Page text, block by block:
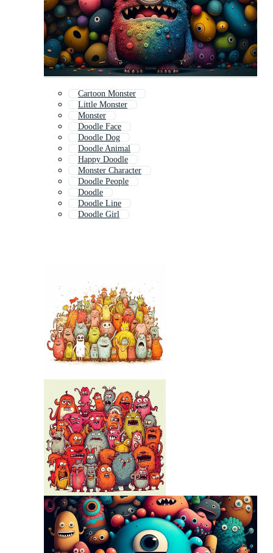
Cartoon Monster
Little Monster
Monster
Doodle Face
Doodle Dog
Doodle Animal
Happy Doodle
Monster Character
Doodle People
Doodle
Doodle Line
Doodle Girl